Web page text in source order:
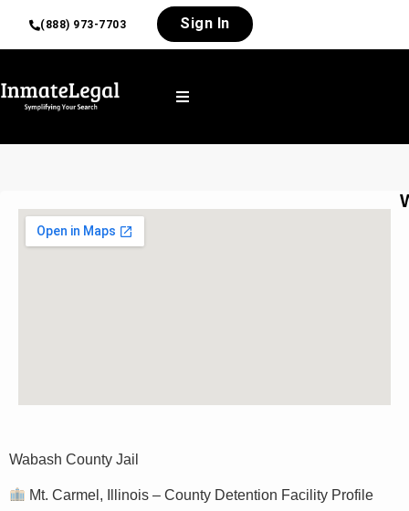
(888) 973-7703 Sign In
Wabash County Jail
Mt. Carmel, Illinois – County Detention Facility Profile